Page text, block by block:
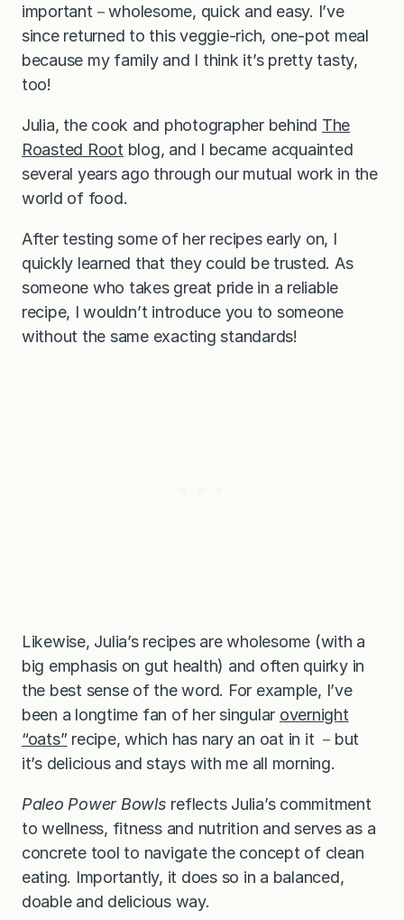
important－wholesome, quick and easy. I’ve
since returned to this veggie-rich, one-pot meal
because my family and I think it’s pretty tasty,
too!
Julia, the cook and photographer behind The
Roasted Root blog, and I became acquainted
several years ago through our mutual work in the
world of food.
After testing some of her recipes early on, I
quickly learned that they could be trusted. As
someone who takes great pride in a reliable
recipe, I wouldn’t introduce you to someone
without the same exacting standards!
Likewise, Julia’s recipes are wholesome (with a
big emphasis on gut health) and often quirky in
the best sense of the word. For example, I’ve
been a longtime fan of her singular overnight
“oats” recipe, which has nary an oat in it －but
it’s delicious and stays with me all morning.
Paleo Power Bowls reflects Julia’s commitment
to wellness, fitness and nutrition and serves as a
concrete tool to navigate the concept of clean
eating. Importantly, it does so in a balanced,
doable and delicious way.